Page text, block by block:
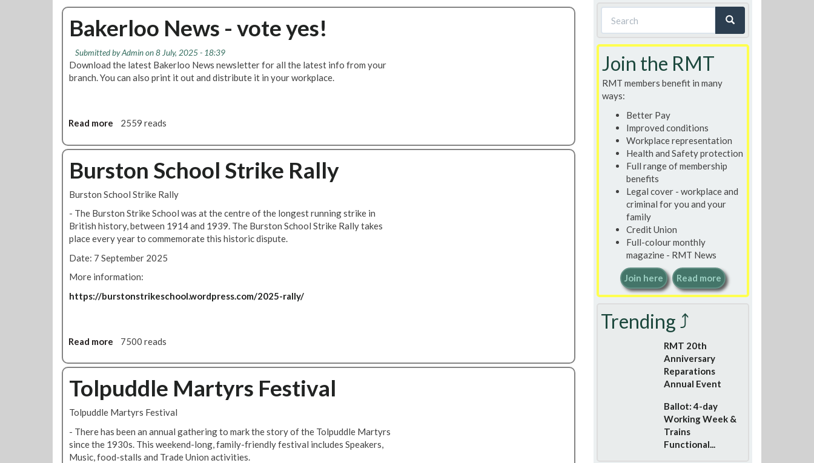
Bakerloo News - vote yes!
Submitted byAdminon 8 July, 2025 - 18:39
Download the latest Bakerloo News newsletter for all the latest info from your
branch. You can also print it out and distribute it in your workplace.
Read more
o
u
t
a
k
e
r
o
o
e
o
e
s
!
2559 reads
Burston School Strike Rally
Burston School Strike Rally
- The Burston Strike School was at the centre of the longest running strike in
British history, between 1914 and 1939. The Burston School Strike Rally takes
place every year to commemorate this historic dispute.
Date: 7 September 2025
More information:
https://burstonstrikeschool.wordpress.com/2025-rally/
Read more
o
t
u
r
s
t
7500 reads
Tolpuddle Martyrs Festival
Tolpuddle Martyrs Festival
- There has been an annual gathering to mark the story of the Tolpuddle Martyrs
since the 1930s. This weekend-long, family-friendly festival includes Speakers,
Music, food-stalls and Trade Union activities.
Search
form
Join the RMT
RMT members benefit in many
ways:
Better Pay
Improved conditions
Workplace representation
Health and Safety protection
Full range of membership
benefits
Legal cover - workplace and
criminal for you and your
family
Credit Union
Full-colour monthly
magazine - RMT News
Join here Read more
Trending ⤴
RMT 20th
Anniversary
Reparations
Annual Event
Ballot: 4-day
Working Week &
Trains
Functional...